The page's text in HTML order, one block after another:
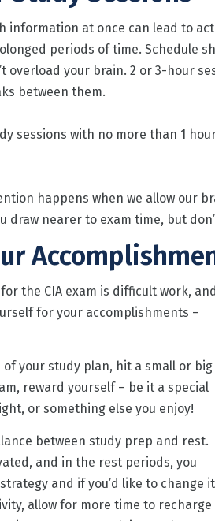
information at once can lead to
periods of time. Schedule
overload your brain. 2 or 3-hour
between them.
sessions with no more than 1
happens when we allow our
draw nearer to exam time, but
the CIA exam is difficult work,
for your accomplishments –
your study plan, hit a small or big
reward yourself – be it a special
or something else you enjoy!
between study prep and rest.
and in the rest periods, you
and if you’d like to change it
allow for more time to recharge